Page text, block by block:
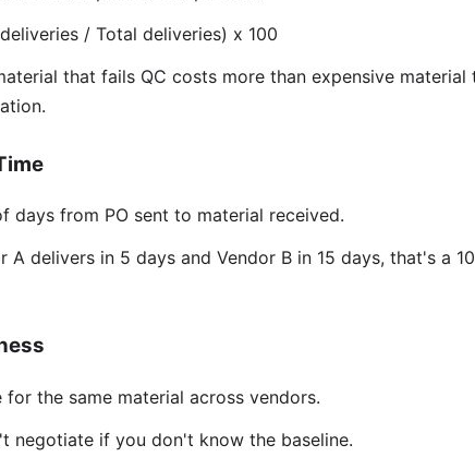
/ Total deliveries) x 100
that fails QC costs more than expensive material
days from PO sent to material received.
A delivers in 5 days and Vendor B in 15 days, that's a
for the same material across vendors.
negotiate if you don't know the baseline.